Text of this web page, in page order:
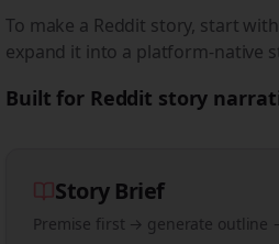
To make a Reddit story, start
expand it into a platform-native
Built for Reddit story
Story Brief
Premise first → generate outline